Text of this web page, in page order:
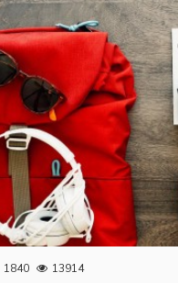
1840 13914